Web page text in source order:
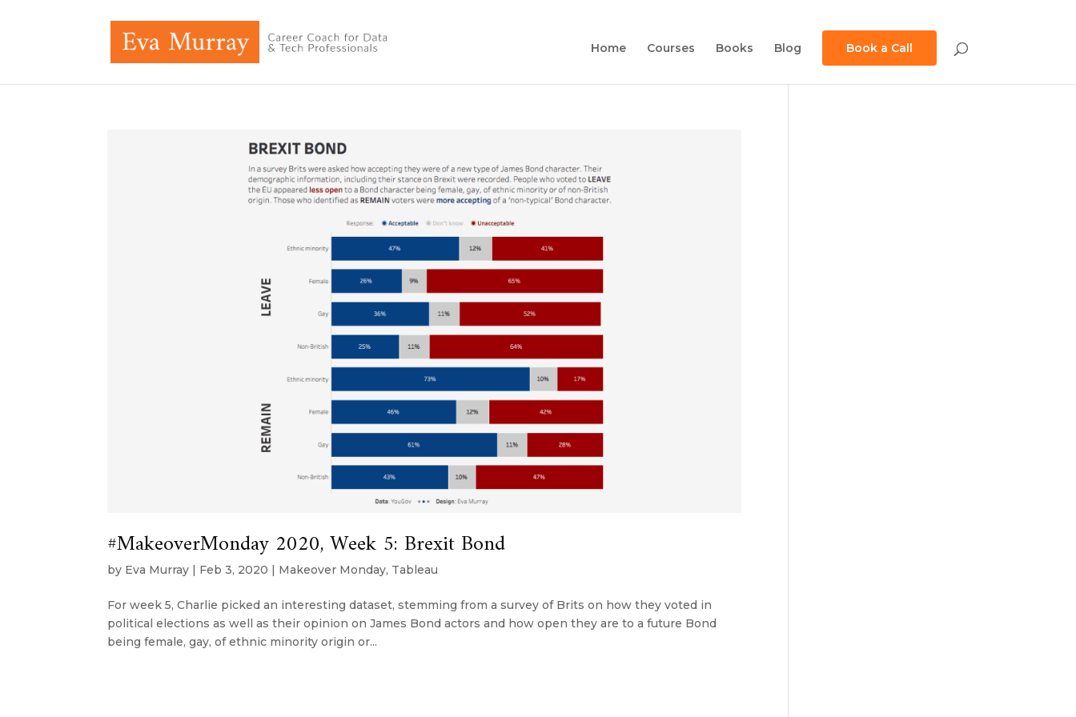
Home Courses Books Blog Book a Call
#MakeoverMonday 2020, Week 5: Brexit Bond
by Eva Murray | Feb 3, 2020 | Makeover Monday, Tableau
For week 5, Charlie picked an interesting dataset, stemming from a survey of Brits on how they voted in
political elections as well as their opinion on James Bond actors and how open they are to a future Bond
being female, gay, of ethnic minority origin or...